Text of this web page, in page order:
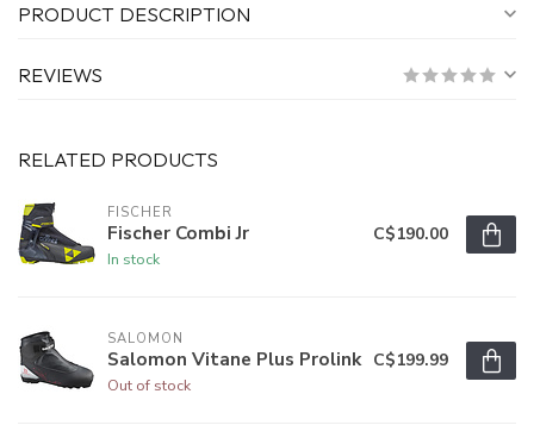
PRODUCT DESCRIPTION
REVIEWS
RELATED PRODUCTS
FISCHER
Fischer Combi Jr
In stock
C$190.00
SALOMON
Salomon Vitane Plus Prolink
Out of stock
C$199.99